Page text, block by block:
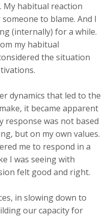
My habitual reaction
to blame. And I
(internally) for a while.
my habitual
the situation
dynamics that led to the
it became apparent
response was not based
but on my own values.
me to respond in a
I was seeing with
felt good and right.
in slowing down to
our capacity for